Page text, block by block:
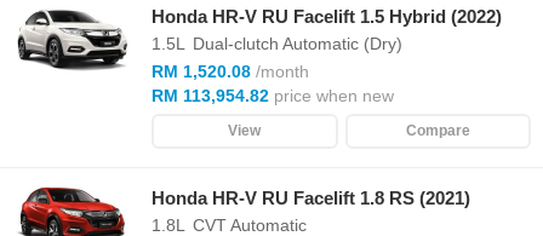
Honda HR-V RU Facelift 1.5 Hybrid (2022)
1.5L
Dual-clutch Automatic (Dry)
RM 1,520.08 /month
RM 113,954.82 price when new
View Compare
Honda HR-V RU Facelift 1.8 RS (2021)
1.8L
CVT Automatic